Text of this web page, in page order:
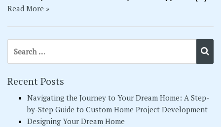
Read More »
Recent Posts
Navigating the Journey to Your Dream Home: A Step-
by-Step Guide to Custom Home Project Development
Designing Your Dream Home